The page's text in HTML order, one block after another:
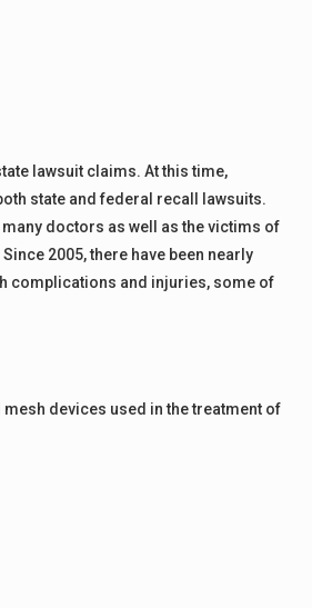
lawsuit claims. At this time,
state and federal recall lawsuits.
doctors as well as the victims of
2005, there have been nearly
complications and injuries, some of
devices used in the treatment of